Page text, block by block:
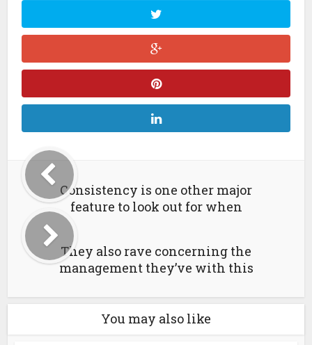
Consistency is one other major
feature to look out for when
They also rave concerning the
management they’ve with this
You may also like